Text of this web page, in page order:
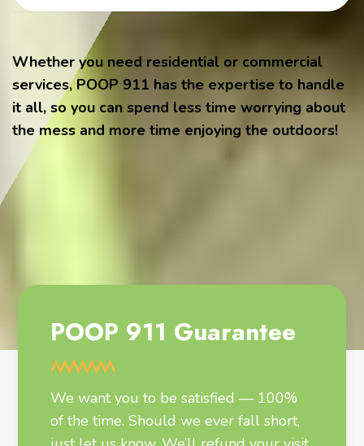
Whether you need residential or commercial
services, POOP 911 has the expertise to handle
it all, so you can spend less time worrying about
the mess and more time enjoying the outdoors!
POOP 911 Guarantee
We want you to be satisfied — 100%
of the time. Should we ever fall short,